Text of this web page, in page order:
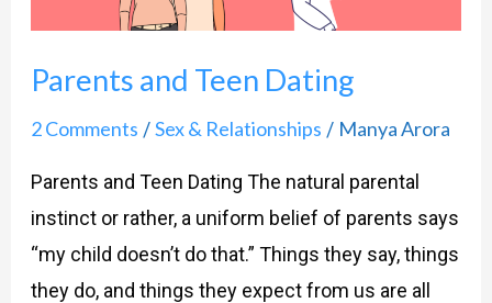
Parents and Teen Dating
2 Comments /Sex & Relationships / Manya Arora
Parents and Teen Dating The natural parental
instinct or rather, a uniform belief of parents says
“my child doesn’t do that.” Things they say, things
they do, and things they expect from us are all